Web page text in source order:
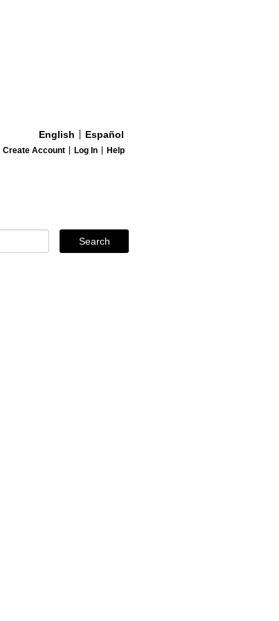
English Español
Create Account Log In Help
Search